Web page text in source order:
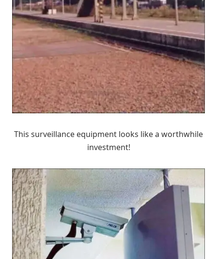
This surveillance equipment looks like a worthwhile
investment!